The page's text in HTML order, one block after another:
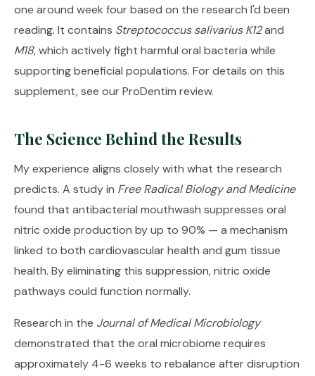
one around week four based on the research I'd been
reading. It contains Streptococcus salivarius K12and
M18, which actively fight harmful oral bacteria while
supporting beneficial populations. For details on this
supplement, see our ProDentim review.
The Science Behind the Results
My experience aligns closely with what the research
predicts. A study in Free Radical Biology and Medicine
found that antibacterial mouthwash suppresses oral
nitric oxide production by up to 90% — a mechanism
linked to both cardiovascular health and gum tissue
health. By eliminating this suppression, nitric oxide
pathways could function normally.
Research in the Journal of Medical Microbiology
demonstrated that the oral microbiome requires
approximately 4-6 weeks to rebalance after disruption